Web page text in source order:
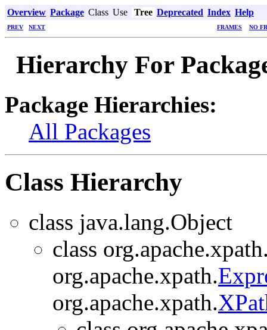
Overview Package Class Use Tree Deprecated Index Help
PREV NEXT FRAMES NO
Hierarchy For
Package Hierarchies:
All Packages
Class Hierarchy
class java.lang.Object
class
org.apache.xpath.
org.apache.xpath.